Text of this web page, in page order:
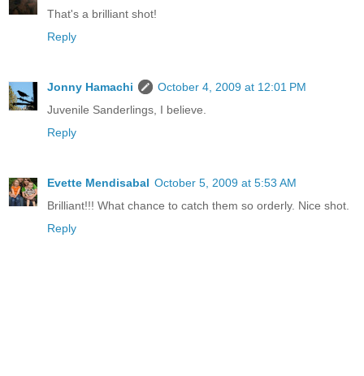
That's a brilliant shot!
Reply
Jonny Hamachi
October 4, 2009 at 12:01 PM
Juvenile Sanderlings, I believe.
Reply
Evette Mendisabal October 5, 2009 at 5:53 AM
Brilliant!!! What chance to catch them so orderly. Nice shot.
Reply